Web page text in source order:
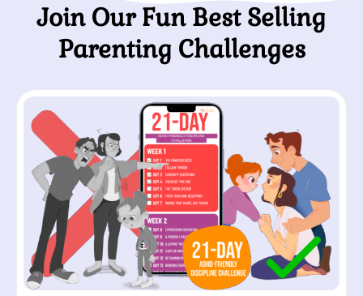
Join Our Fun Best Selling
Parenting Challenges